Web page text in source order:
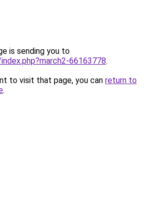
is sending you to
66163778.
to visit that page, you can return to
.